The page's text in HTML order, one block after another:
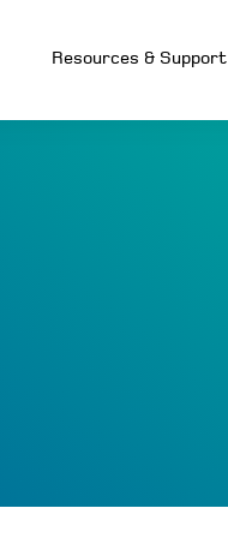
Resources & Support